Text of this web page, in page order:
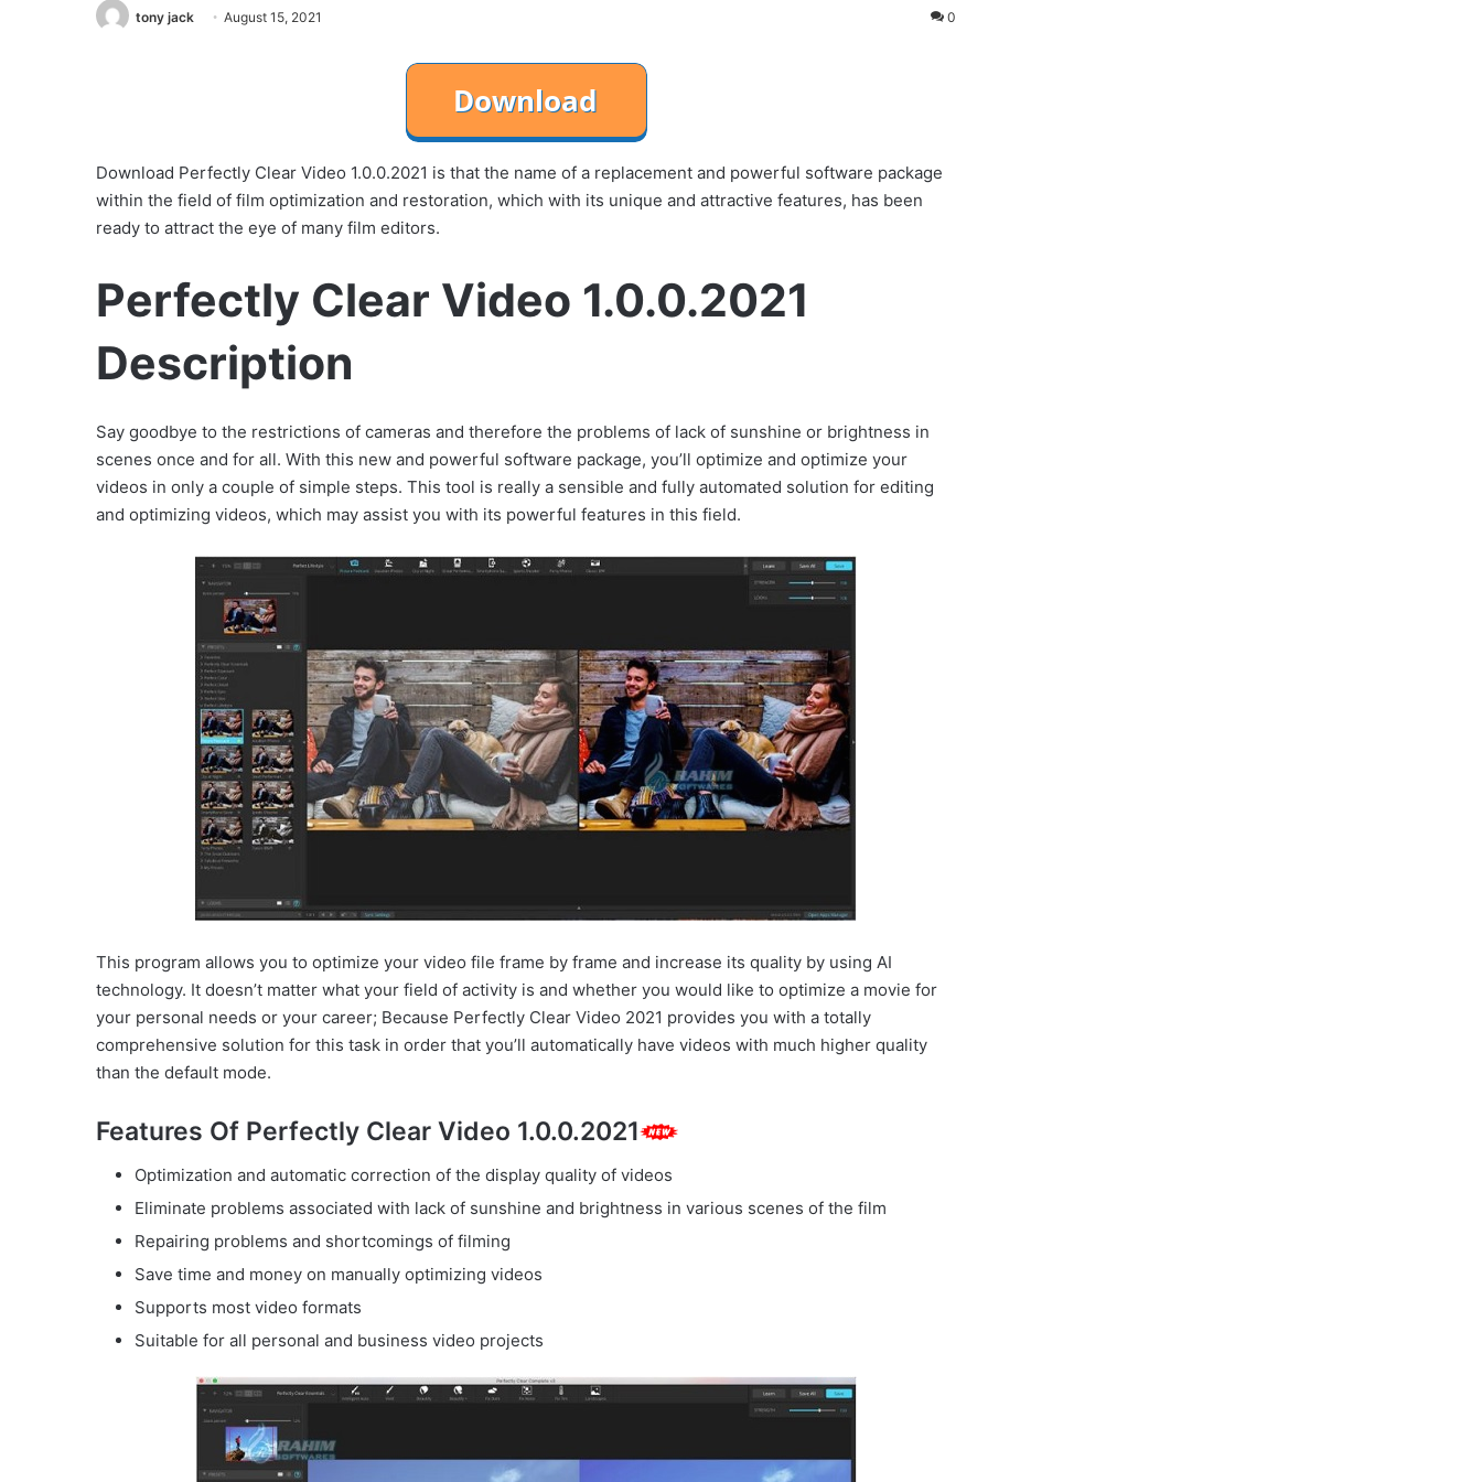
tony jack August 15, 2021 0
Download Perfectly Clear Video 1.0.0.2021 is that the name of a replacement and powerful software package
within the field of film optimization and restoration, which with its unique and attractive features, has been
ready to attract the eye of many film editors.
Perfectly Clear Video 1.0.0.2021
Description
Say goodbye to the restrictions of cameras and therefore the problems of lack of sunshine or brightness in
scenes once and for all. With this new and powerful software package, you’ll optimize and optimize your
videos in only a couple of simple steps. This tool is really a sensible and fully automated solution for editing
and optimizing videos, which may assist you with its powerful features in this field.
This program allows you to optimize your video file frame by frame and increase its quality by using AI
technology. It doesn’t matter what your field of activity is and whether you would like to optimize a movie for
your personal needs or your career; Because Perfectly Clear Video 2021 provides you with a totally
comprehensive solution for this task in order that you’ll automatically have videos with much higher quality
than the default mode.
Features Of Perfectly Clear Video 1.0.0.2021
Optimization and automatic correction of the display quality of videos
Eliminate problems associated with lack of sunshine and brightness in various scenes of the film
Repairing problems and shortcomings of filming
Save time and money on manually optimizing videos
Supports most video formats
Suitable for all personal and business video projects